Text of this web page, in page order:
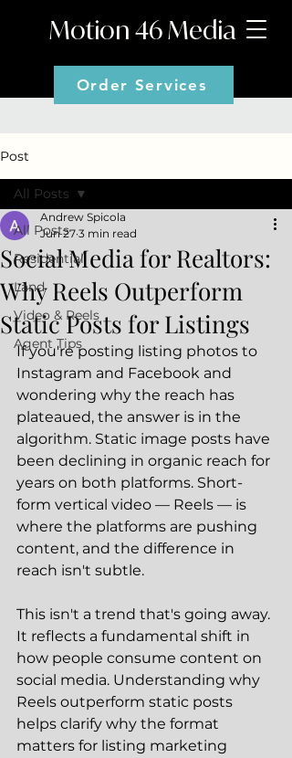
Motion 46 Media
Order Services
Post
All Posts
Residential
Land
Video & Reels
Agent Tips
All Posts
Social Media for Realtors:
Why Reels Outperform
Static Posts for Listings
Andrew Spicola
Jun 27 3 min read
If you're posting listing photos to
Instagram and Facebook and
wondering why the reach has
plateaued, the answer is in the
algorithm. Static image posts have
been declining in organic reach for
years on both platforms. Short-
form vertical video — Reels — is
where the platforms are pushing
content, and the difference in
reach isn't subtle.
This isn't a trend that's going away.
It reflects a fundamental shift in
how people consume content on
social media. Understanding why
Reels outperform static posts
helps clarify why the format
matters for listing marketing